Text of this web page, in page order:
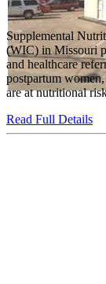
Supplemental
(WIC) in Missouri
and healthcare
postpartum
are at nutritional
Read Full Details